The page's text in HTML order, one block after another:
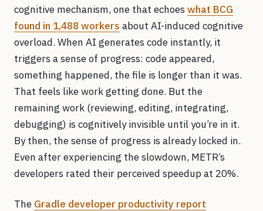
cognitive mechanism, one that echoes what BCG
found in 1,488 workers about AI-induced cognitive
overload. When AI generates code instantly, it
triggers a sense of progress: code appeared,
something happened, the file is longer than it was.
That feels like work getting done. But the
remaining work (reviewing, editing, integrating,
debugging) is cognitively invisible until you’re in it.
By then, the sense of progress is already locked in.
Even after experiencing the slowdown, METR’s
developers rated their perceived speedup at 20%.
The Gradle developer productivity report